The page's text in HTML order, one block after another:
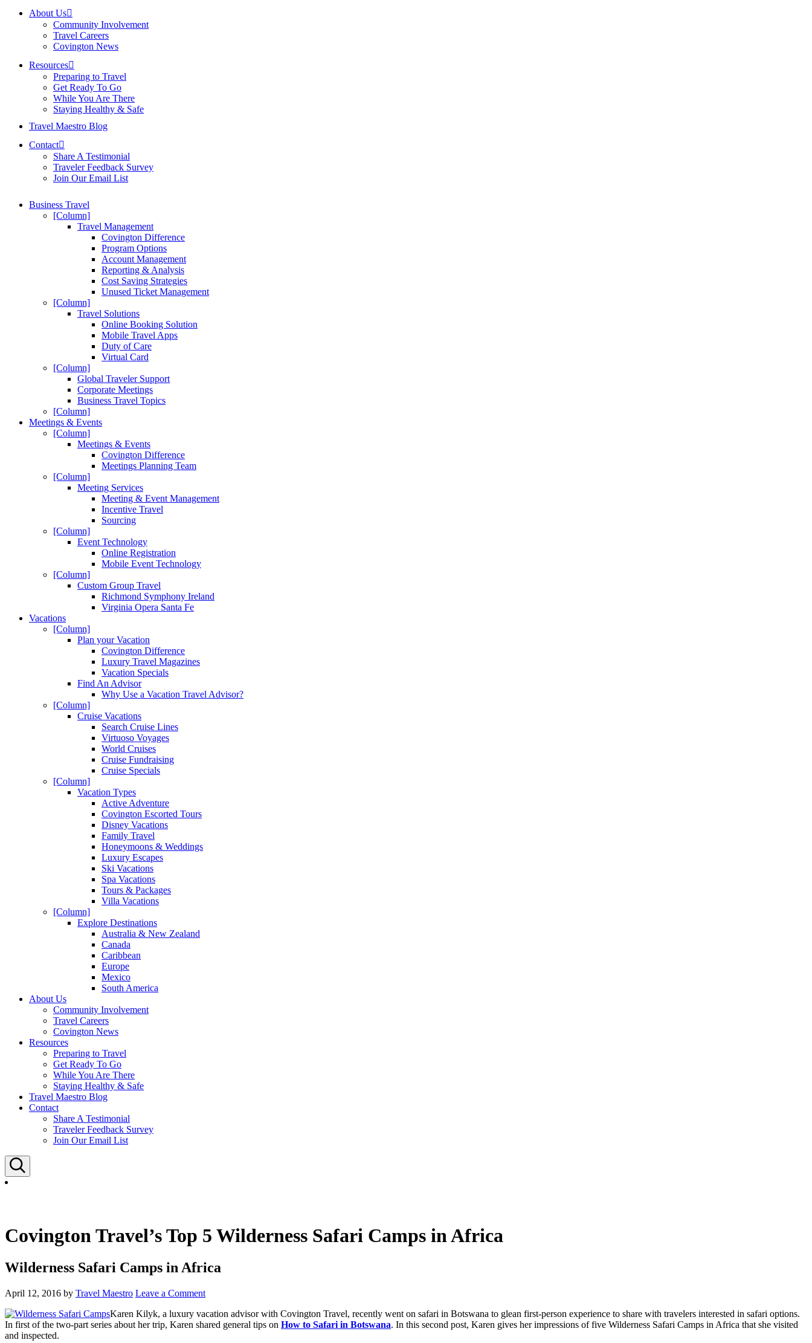
About Us
Community Involvement
Travel Careers
Covington News
Resources
Preparing to Travel
Get Ready To Go
While You Are There
Staying Healthy & Safe
Travel Maestro Blog
Contact
Share A Testimonial
Traveler Feedback Survey
Join Our Email List
Business Travel
[Column]
Travel Management
Covington Difference
Program Options
Account Management
Reporting & Analysis
Cost Saving Strategies
Unused Ticket Management
[Column]
Travel Solutions
Online Booking Solution
Mobile Travel Apps
Duty of Care
Virtual Card
[Column]
Global Traveler Support
Corporate Meetings
Business Travel Topics
[Column]
Meetings & Events
[Column]
Meetings & Events
Covington Difference
Meetings Planning Team
[Column]
Meeting Services
Meeting & Event Management
Incentive Travel
Sourcing
[Column]
Event Technology
Online Registration
Mobile Event Technology
[Column]
Custom Group Travel
Richmond Symphony Ireland
Virginia Opera Santa Fe
Vacations
[Column]
Plan your Vacation
Covington Difference
Luxury Travel Magazines
Vacation Specials
Find An Advisor
Why Use a Vacation Travel Advisor?
[Column]
Cruise Vacations
Search Cruise Lines
Virtuoso Voyages
World Cruises
Cruise Fundraising
Cruise Specials
[Column]
Vacation Types
Active Adventure
Covington Escorted Tours
Disney Vacations
Family Travel
Honeymoons & Weddings
Luxury Escapes
Ski Vacations
Spa Vacations
Tours & Packages
Villa Vacations
[Column]
Explore Destinations
Australia & New Zealand
Canada
Caribbean
Europe
Mexico
South America
About Us
Community Involvement
Travel Careers
Covington News
Resources
Preparing to Travel
Get Ready To Go
While You Are There
Staying Healthy & Safe
Travel Maestro Blog
Contact
Share A Testimonial
Traveler Feedback Survey
Join Our Email List
Covington Travel’s Top 5 Wilderness Safari Camps in Africa
Wilderness Safari Camps in Africa
April 12, 2016 by Travel Maestro Leave a Comment
Karen Kilyk, a luxury vacation advisor with Covington Travel, recently went on safari in Botswana to glean first-person experience to share with travelers interested in safari options.
In first of the two-part series about her trip, Karen shared general tips on How to Safari in Botswana. In this second post, Karen gives her impressions of five Wilderness Safari Camps in Africa that she visited
and inspected.